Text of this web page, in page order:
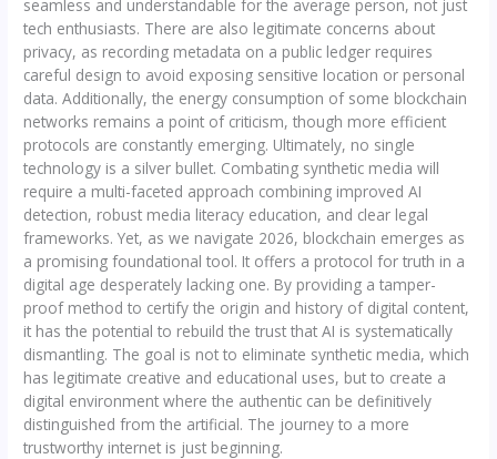
seamless and understandable for the average person, not just
tech enthusiasts. There are also legitimate concerns about
privacy, as recording metadata on a public ledger requires
careful design to avoid exposing sensitive location or personal
data. Additionally, the energy consumption of some blockchain
networks remains a point of criticism, though more efficient
protocols are constantly emerging. Ultimately, no single
technology is a silver bullet. Combating synthetic media will
require a multi-faceted approach combining improved AI
detection, robust media literacy education, and clear legal
frameworks. Yet, as we navigate 2026, blockchain emerges as
a promising foundational tool. It offers a protocol for truth in a
digital age desperately lacking one. By providing a tamper-
proof method to certify the origin and history of digital content,
it has the potential to rebuild the trust that AI is systematically
dismantling. The goal is not to eliminate synthetic media, which
has legitimate creative and educational uses, but to create a
digital environment where the authentic can be definitively
distinguished from the artificial. The journey to a more
trustworthy internet is just beginning.